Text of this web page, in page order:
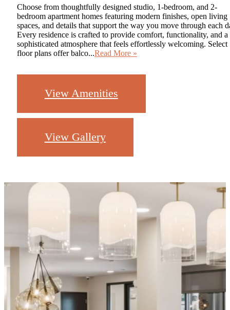
Choose from thoughtfully designed studio, 1-bedroom, and 2-
bedroom apartment homes featuring modern finishes, open living
spaces, and details that support the way you move through each
Every residence is crafted to provide comfort, functionality, and a
sophisticated atmosphere that feels effortlessly welcoming. Select
floor plans offer balco...Read More »
View Amenities
View Gallery